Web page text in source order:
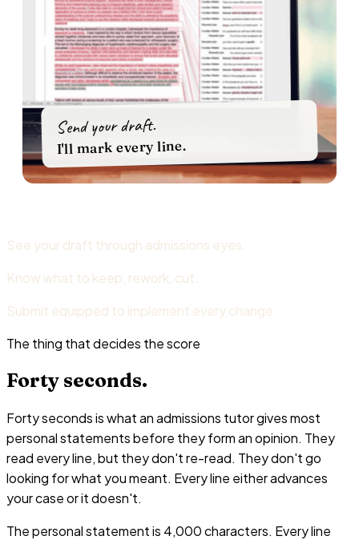
Send your draft.
I'll mark every line.
See your draft through admissions eyes.
Know what to keep, rework, cut.
Submit equipped to implement every change.
The thing that decides the score
Forty seconds.
Forty seconds is what an admissions tutor gives most
personal statements before they form an opinion. They
read every line, but they don't re-read. They don't go
looking for what you meant. Every line either advances
your case or it doesn't.
The personal statement is 4,000 characters. Every line